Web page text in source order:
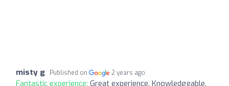
misty g Published on 2 years ago
Fantastic experience: Great experience. Knowledgeable.